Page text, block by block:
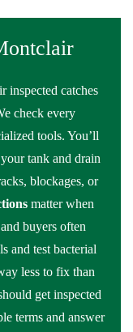
inspected catches
check every
tools. You’ll
tank and drain
blockages, or
matter when
buyers often
and test bacterial
less to fix than
get inspected
terms and answer